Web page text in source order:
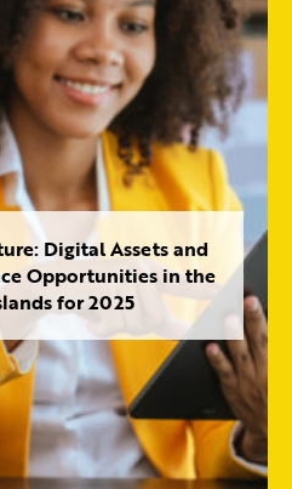
Digital Assets and
Opportunities in the
for 2025